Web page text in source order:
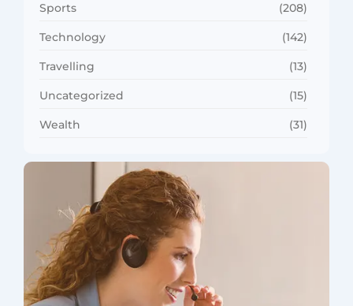
Sports (208)
Technology (142)
Travelling (13)
Uncategorized (15)
Wealth (31)